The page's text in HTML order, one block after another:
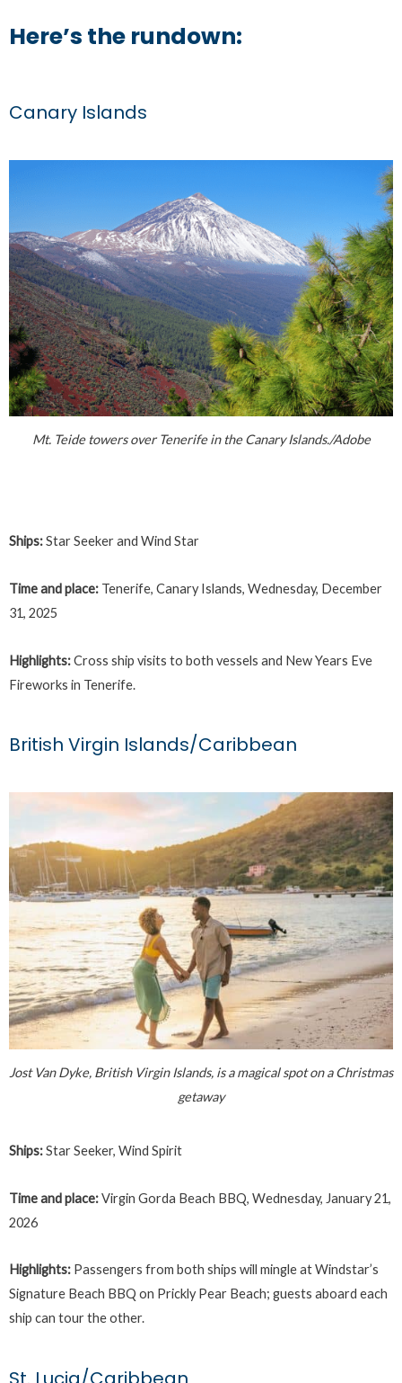
Here’s the rundown:
Canary Islands
Mt. Teide towers over Tenerife in the Canary Islands./Adobe
Ships:Star Seeker and Wind Star
Time and place: Tenerife, Canary Islands, Wednesday, December
31, 2025
Highlights:Cross ship visits to both vessels and New Years Eve
Fireworks in Tenerife.
British Virgin Islands/Caribbean
Jost Van Dyke, British Virgin Islands, is a magical spot on a Christmas
getaway
Ships:Star Seeker, Wind Spirit
Time and place:Virgin Gorda Beach BBQ, Wednesday, January 21,
2026
Highlights: Passengers from both ships will mingle at Windstar’s
Signature Beach BBQ on Prickly Pear Beach; guests aboard each
ship can tour the other.